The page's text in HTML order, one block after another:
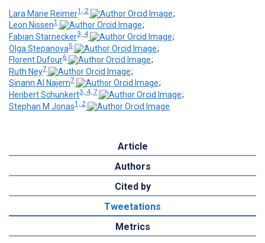
Lara Marie Reimer1, 2
;
Leon Nissen1
;
Fabian Starnecker3, 4
;
Olga Stepanova5
;
Florent Dufour6
;
Ruth Ney7
;
Sinann Al Najem7
;
Heribert Schunkert3, 4, 7
;
Stephan M Jonas1, 2
Article
Authors
Cited by
Tweetations
Metrics